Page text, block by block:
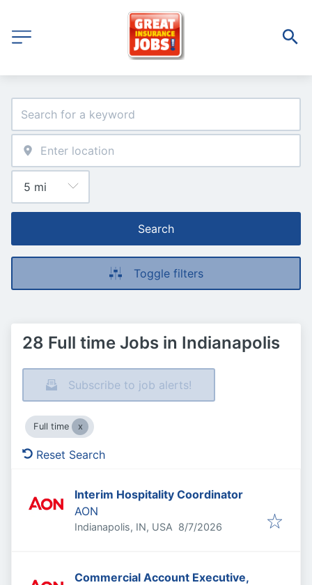
Search
Toggle filters
28 Full time Jobs in Indianapolis
Subscribe to job alerts!
Full time
Reset Search
Interim Hospitality Coordinator
AON
Indianapolis, IN, USA Published
8/7/2026
Commercial Account Executive,